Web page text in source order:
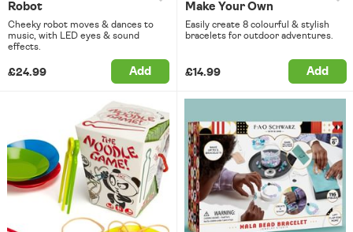
Robot
Cheeky robot moves & dances to
music, with LED eyes & sound
effects.
£24.99 Add
Make Your Own
Easily create 8 colourful & stylish
bracelets for outdoor adventures.
£14.99 Add